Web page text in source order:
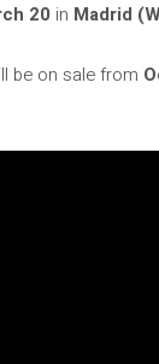
20 in Madrid
be on sale from